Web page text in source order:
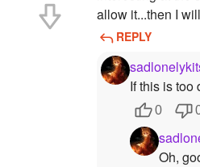
allow it...then I
REPLY
If this is too
0
Oh,